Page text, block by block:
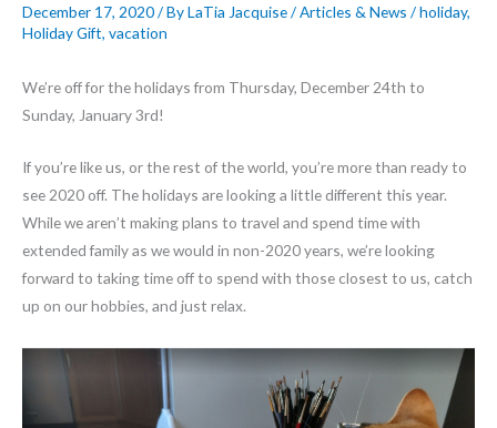
December 17, 2020/ ByLaTia Jacquise/Articles & News /holiday,
Holiday Gift, vacation
We’re off for the holidays from Thursday, December 24th to
Sunday, January 3rd!
If you’re like us, or the rest of the world, you’re more than ready to
see 2020 off. The holidays are looking a little different this year.
While we aren’t making plans to travel and spend time with
extended family as we would in non-2020 years, we’re looking
forward to taking time off to spend with those closest to us, catch
up on our hobbies, and just relax.